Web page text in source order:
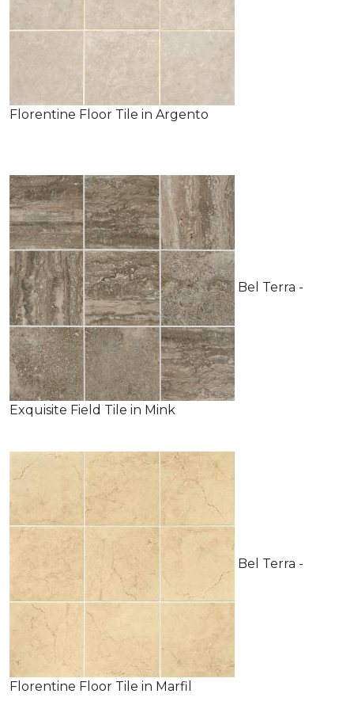
Florentine Floor Tile in Argento
Bel Terra -
Exquisite Field Tile in Mink
Bel Terra -
Florentine Floor Tile in Marfil